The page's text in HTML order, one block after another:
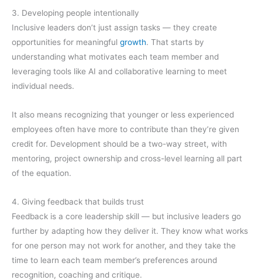
3. Developing people intentionally
Inclusive leaders don’t just assign tasks — they create
opportunities for meaningful growth. That starts by
understanding what motivates each team member and
leveraging tools like AI and collaborative learning to meet
individual needs.
It also means recognizing that younger or less experienced
employees often have more to contribute than they’re given
credit for. Development should be a two-way street, with
mentoring, project ownership and cross-level learning all part
of the equation.
4. Giving feedback that builds trust
Feedback is a core leadership skill — but inclusive leaders go
further by adapting how they deliver it. They know what works
for one person may not work for another, and they take the
time to learn each team member’s preferences around
recognition, coaching and critique.